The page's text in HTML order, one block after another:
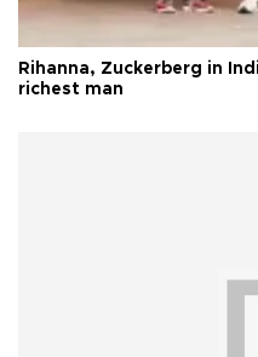
Rihanna, Zuckerberg in
richest man